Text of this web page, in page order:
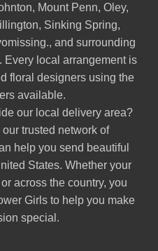
, Mount Penn, Oley,
, Sinking Spring,
., and surrounding
Every local arrangement is
floral designers using the
available.
our local delivery area?
trusted network of
help you send beautiful
States. Whether your
across the country, you
Girls to help you make
special.